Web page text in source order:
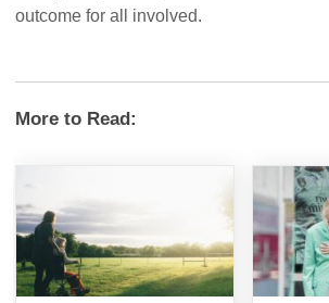
outcome for all involved.
More to Read: